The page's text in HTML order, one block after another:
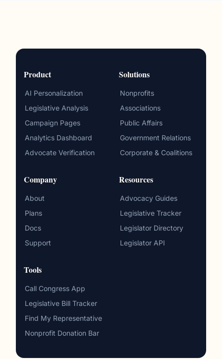
Product
AI Personalization
Legislative Analysis
Campaign Pages
Analytics Dashboard
Advocate Verification
Solutions
Nonprofits
Associations
Public Affairs
Government Relations
Corporate & Coalitions
Company
About
Plans
Docs
Support
Resources
Advocacy Guides
Legislative Tracker
Legislator Directory
Legislator API
Tools
Call Congress App
Legislative Bill Tracker
Find My Representative
Nonprofit Donation Bar